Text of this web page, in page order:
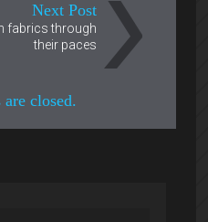
Next Post
fabrics through
their paces
closed.